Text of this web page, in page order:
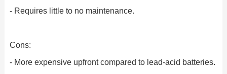
- Requires little to no maintenance.
Cons:
- More expensive upfront compared to lead-acid batteries.